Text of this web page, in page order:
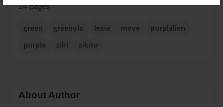
24 pages
green greenolo lexia move
purplalien
purple
ziki zikito
About Author